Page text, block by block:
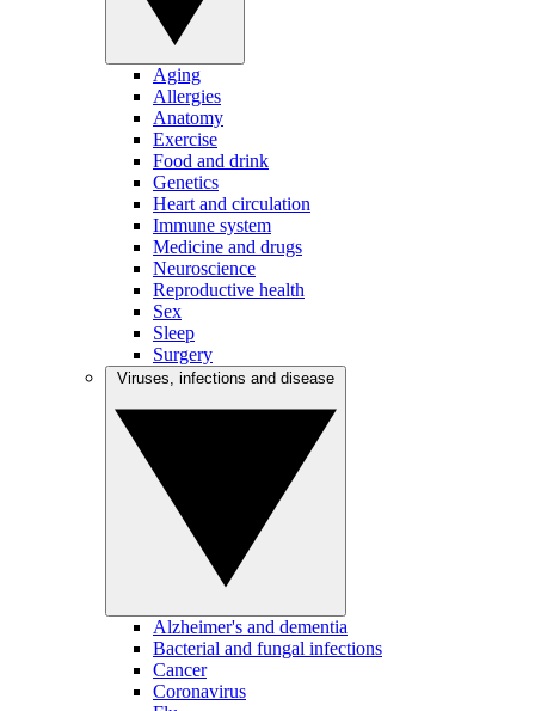
Aging
Allergies
Anatomy
Exercise
Food and drink
Genetics
Heart and circulation
Immune system
Medicine and drugs
Neuroscience
Reproductive health
Sex
Sleep
Surgery
Alzheimer's and dementia
Bacterial and fungal infections
Cancer
Coronavirus